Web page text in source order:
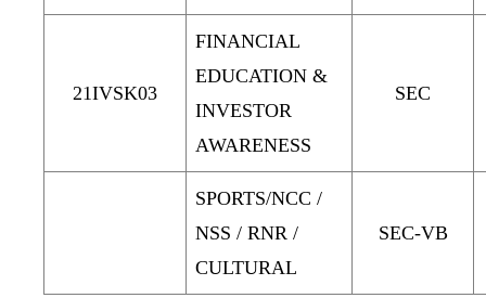
21IVSK03
FINANCIAL
EDUCATION &
INVESTOR
AWARENESS
SEC
SPORTS/NCC /
NSS / RNR /
CULTURAL
SEC-VB